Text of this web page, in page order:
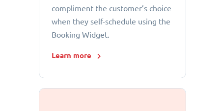
compliment the customer’s choice
when they self-schedule using the
Booking Widget.
Learn more